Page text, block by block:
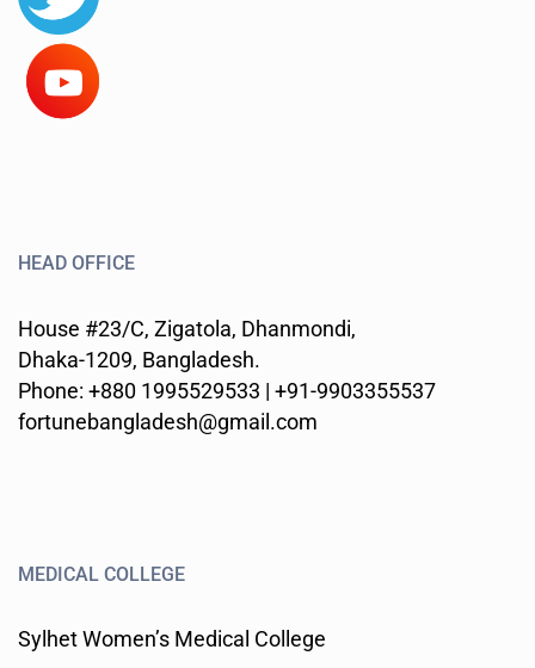
HEAD OFFICE
House #23/C, Zigatola, Dhanmondi,
Dhaka-1209, Bangladesh.
Phone: +880 1995529533 | +91-9903355537
fortunebangladesh@gmail.com
MEDICAL COLLEGE
Sylhet Women’s Medical College